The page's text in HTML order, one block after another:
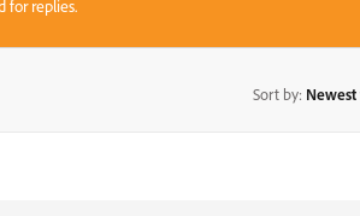
for replies.
Sort by: